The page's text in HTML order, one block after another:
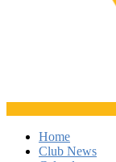
Home
Club News